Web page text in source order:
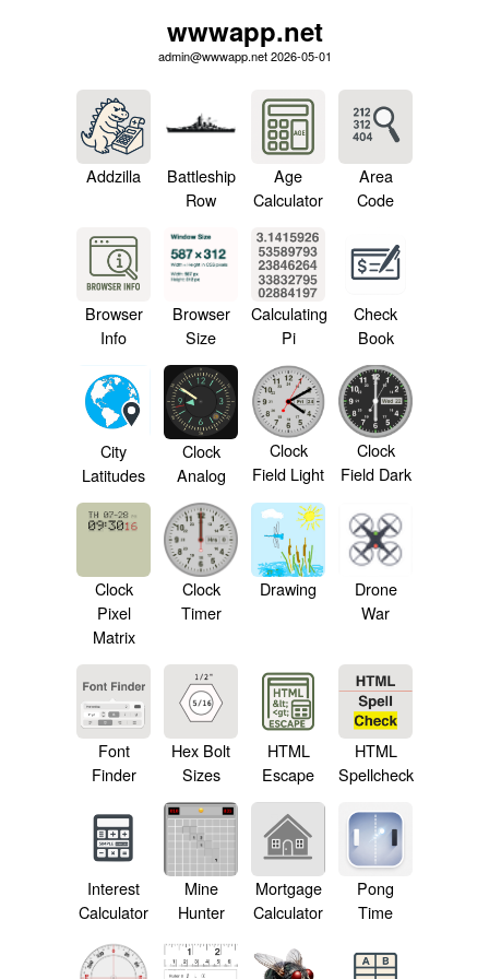
wwwapp.net
admin@wwwapp.net 2026-05-01
Addzilla
Battleship
Row
Age
Calculator
Area
Code
Browser
Info
Browser
Size
Calculating
Pi
Check
Book
City
Latitudes
Clock
Analog
Clock
Field Light
Clock
Field Dark
Clock
Pixel
Matrix
Clock
Timer
Drawing
Drone
War
Font
Finder
Hex Bolt
Sizes
HTML
Escape
HTML
Spellcheck
Interest
Calculator
Mine
Hunter
Mortgage
Calculator
Pong
Time